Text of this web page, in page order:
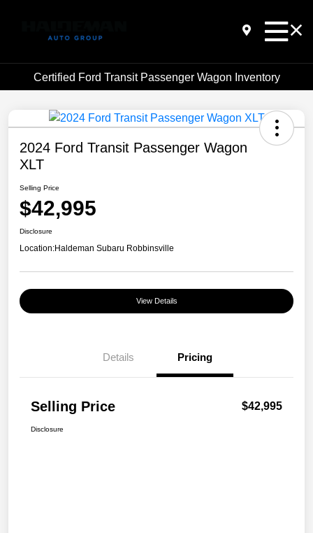
Certified Ford Transit Passenger Wagon Inventory
2024 Ford Transit Passenger Wagon
XLT
Selling Price
$42,995
Disclosure
Location:Haldeman Subaru Robbinsville
View Details
Details Pricing
Selling Price $42,995
Disclosure